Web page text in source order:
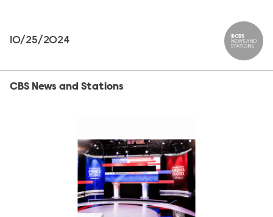
10/25/2024 CBS
CBS News and Stations